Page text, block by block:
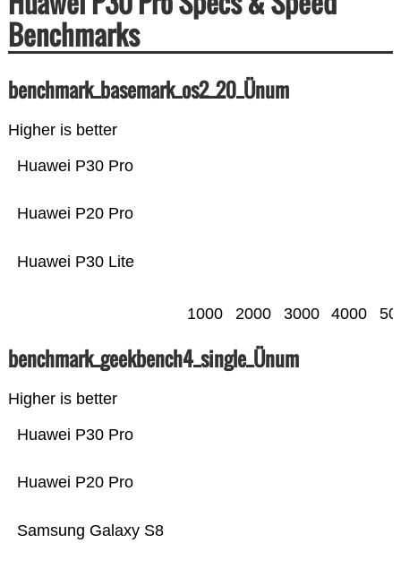
Benchmarks
benchmark_basemark_os2_20_Ünum
Higher is better
Huawei P30 Lite
Huawei P20 Pro
Huawei P30 Pro
1000 2000 3000 4000
benchmark_geekbench4_single_Ünum
Higher is better
Samsung Galaxy S8
Huawei P20 Pro
Huawei P30 Pro